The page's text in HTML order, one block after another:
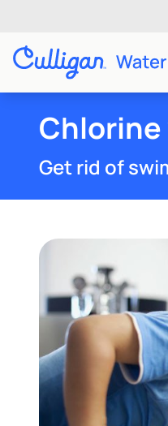
Chlorine
Get rid of